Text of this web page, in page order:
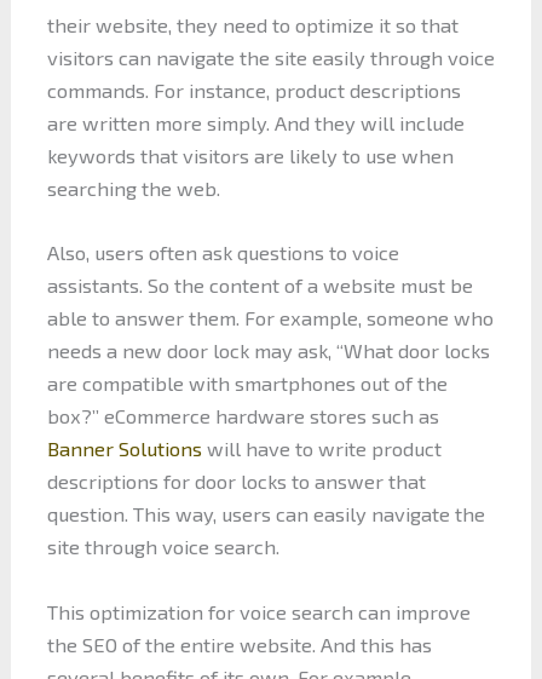
their website, they need to optimize it so that
visitors can navigate the site easily through voice
commands. For instance, product descriptions
are written more simply. And they will include
keywords that visitors are likely to use when
searching the web.
Also, users often ask questions to voice
assistants. So the content of a website must be
able to answer them. For example, someone who
needs a new door lock may ask, “What door locks
are compatible with smartphones out of the
box?” eCommerce hardware stores such as
Banner Solutions will have to write product
descriptions for door locks to answer that
question. This way, users can easily navigate the
site through voice search.
This optimization for voice search can improve
the SEO of the entire website. And this has